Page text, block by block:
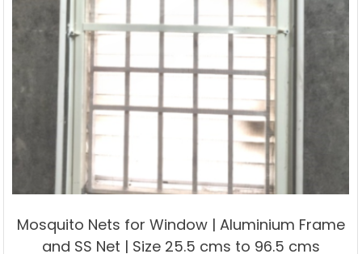
the
product
Mosquito Nets for Window | Aluminium Frame
and SS Net | Size 25.5 cms to 96.5 cms